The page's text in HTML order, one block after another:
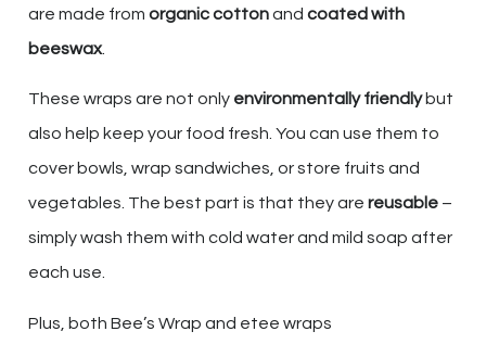
are made from organic cottonand coated with
beeswax.
These wraps are not only environmentally friendlybut
also help keep your food fresh. You can use them to
cover bowls, wrap sandwiches, or store fruits and
vegetables. The best part is that they are reusable –
simply wash them with cold water and mild soap after
each use.
Plus, both Bee’s Wrap and etee wraps